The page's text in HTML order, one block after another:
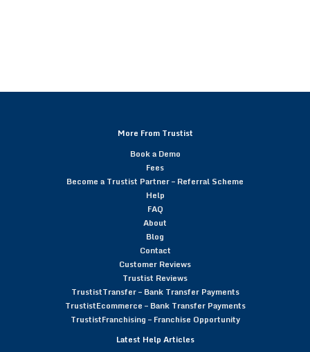
More From Trustist
Book a Demo
Fees
Become a Trustist Partner – Referral Scheme
Help
FAQ
About
Blog
Contact
Customer Reviews
Trustist Reviews
TrustistTransfer – Bank Transfer Payments
TrustistEcommerce – Bank Transfer Payments
TrustistFranchising – Franchise Opportunity
Latest Help Articles